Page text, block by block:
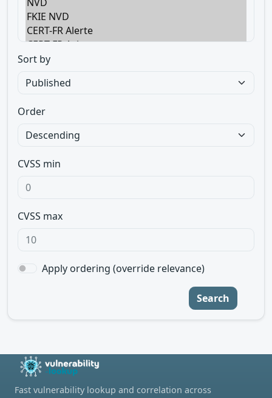
Sort by
Order
CVSS min
CVSS max
Apply ordering (override relevance)
Search
Fast vulnerability lookup and correlation across